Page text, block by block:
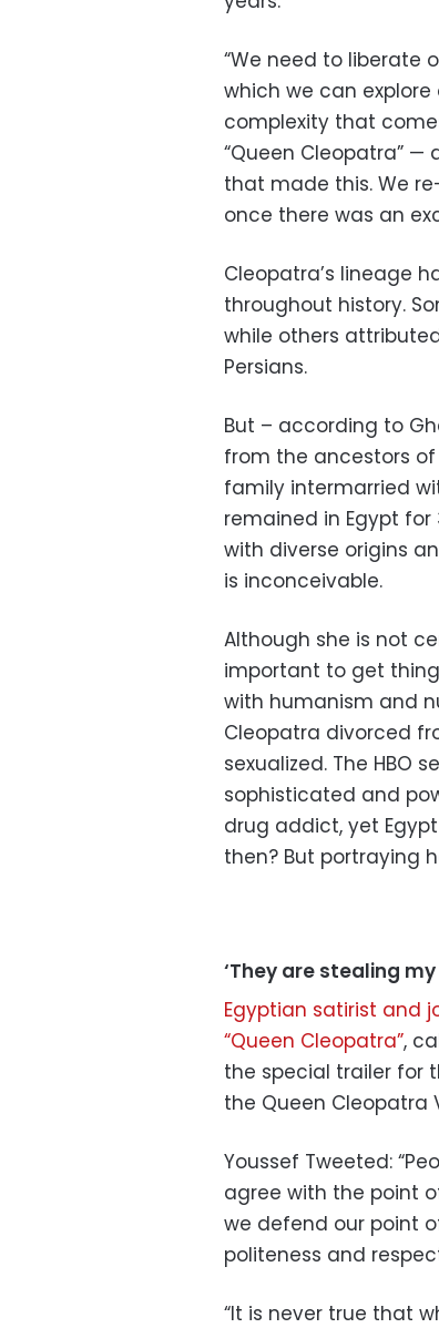
“We need to liberate
which we can
complexity that
“Queen Cleopatra”
that made this. We
once there was an
Cleopatra’s lineage
throughout history.
while others
Persians.
But – according to
from the ancestors
family intermarried
remained in Egypt
with diverse origins
is inconceivable.
Although she is not
important to get
with humanism and
Cleopatra divorced
sexualized. The HBO
sophisticated and
drug addict, yet
then? But portraying
‘They are stealing
Egyptian satirist and
“Queen Cleopatra”,
the special trailer for
the Queen Cleopatra
Youssef Tweeted:
agree with the point
we defend our point
politeness and
“It is never true that